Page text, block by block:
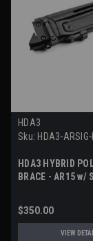
HDA3
Sku: HDA3-ARSIG-
HDA3 HYBRID
BRACE - AR15 w/
$350.00
VIEW